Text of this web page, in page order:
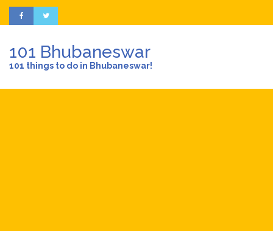
101 Bhubaneswar
101 things to do in Bhubaneswar!